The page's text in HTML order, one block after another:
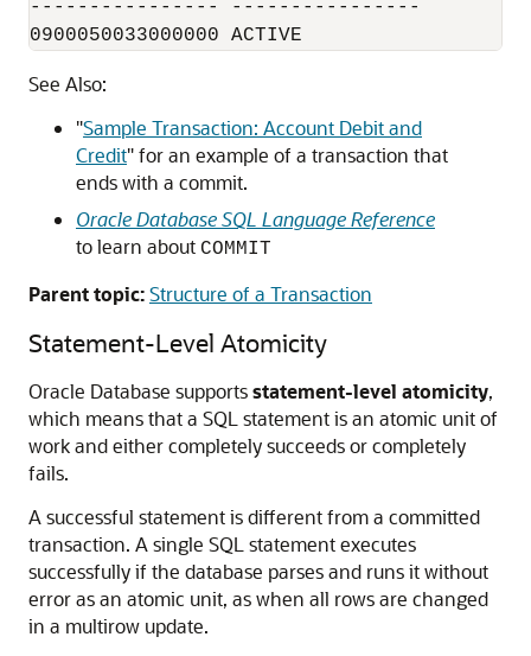
---------------- ----------------
0900050033000000 ACTIVE
See Also:
"Sample Transaction: Account Debit and
Credit"for an example of a transaction that
ends with a commit.
Oracle Database SQL Language Reference
to learn about COMMIT
Parent topic:Structure of a Transaction
Statement-Level Atomicity
Oracle Database supportsstatement-level atomicity,
which means that a SQL statement is an atomic unit of
work and either completely succeeds or completely
fails.
A successful statement is different from a committed
transaction. A single SQL statement executes
successfully if the database parses and runs it without
error as an atomic unit, as when all rows are changed
in a multirow update.